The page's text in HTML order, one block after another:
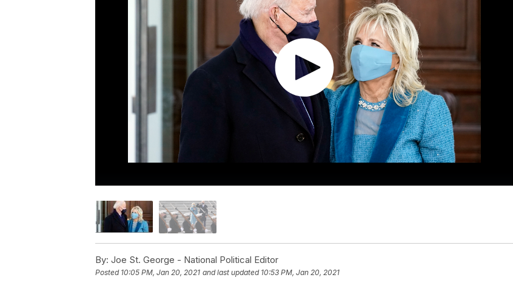
By: Joe St. George - National Political Editor
Posted 10:05 PM, Jan 20, 2021 and last updated 10:53 PM, Jan 20, 2021